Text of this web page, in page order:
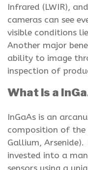
Infrared (LWIR),
cameras can see
visible conditions
Another major
ability to image
inspection of
What is a
InGaAs is an
composition of the
Gallium,
invested into a